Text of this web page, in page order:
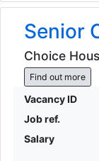
Senior
Choice
Find out more
Vacancy ID
Job ref.
Salary